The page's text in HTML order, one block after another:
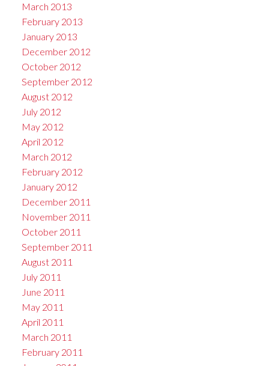
March 2013
February 2013
January 2013
December 2012
October 2012
September 2012
August 2012
July 2012
May 2012
April 2012
March 2012
February 2012
January 2012
December 2011
November 2011
October 2011
September 2011
August 2011
July 2011
June 2011
May 2011
April 2011
March 2011
February 2011